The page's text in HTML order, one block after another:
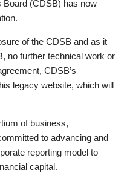
Board (CDSB) has now
of the CDSB and as it
no further technical work or
CDSB’s
legacy website, which will
of business,
to advancing and
reporting model to
capital.